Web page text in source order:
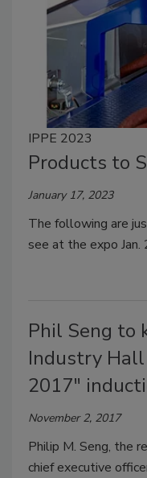
IPPE 2023
Products to
January 17, 2023
The following are
see at the expo
Phil Seng to
Industry
2017"
November 2, 2017
Philip M. Seng, the
chief executive